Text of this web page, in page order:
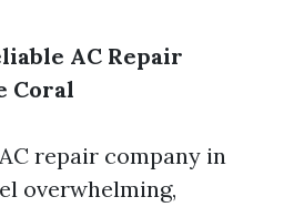
AC Repair
Coral
repair company in
overwhelming,